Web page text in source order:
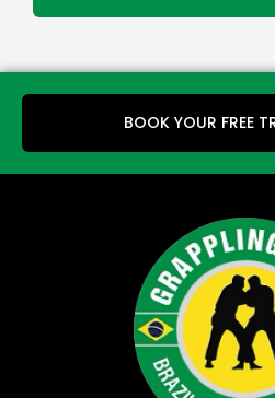
BOOK YOUR FREE